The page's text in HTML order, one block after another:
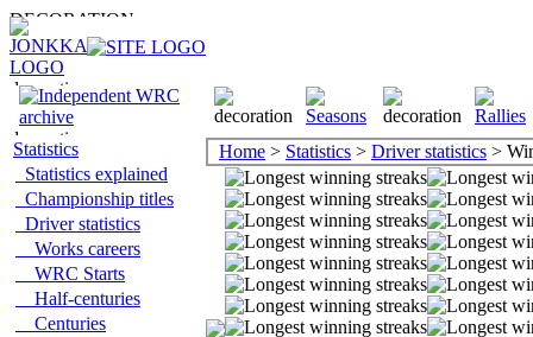
Statistics
Statistics explained
Championship titles
Driver statistics
Works careers
WRC Starts
Half-centuries
Centuries
Home > Statistics > Driver statistics >